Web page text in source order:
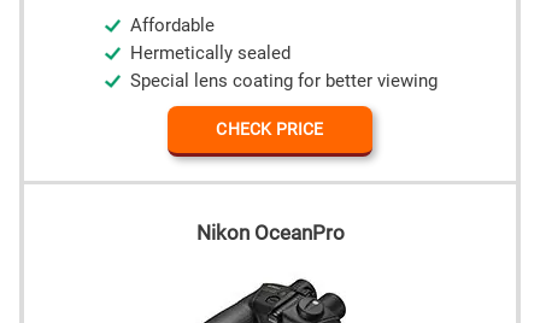
Affordable
Hermetically sealed
Special lens coating for better viewing
CHECK PRICE
Nikon OceanPro